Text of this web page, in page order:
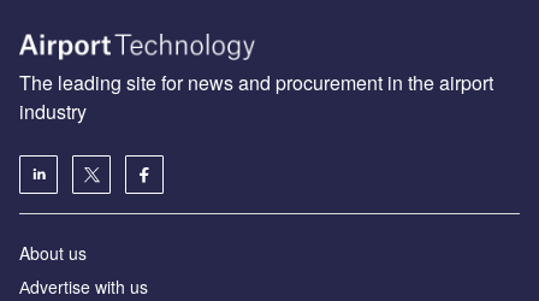
The leading site for news and procurement in the airport
industry
About us
Аdvertise with us